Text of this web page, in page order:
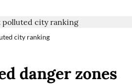
city ranking
danger zones